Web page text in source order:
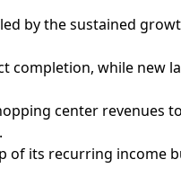
by the sustained
while new
center revenues
of its recurring income